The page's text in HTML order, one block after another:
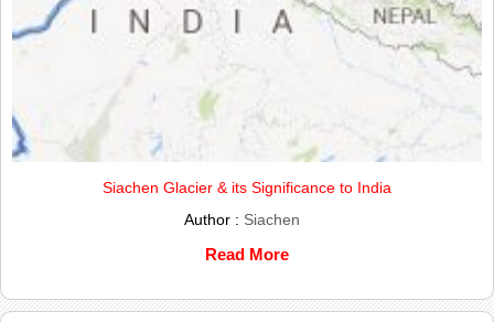
Siachen Glacier & its Significance to India
Author : Siachen
Read More